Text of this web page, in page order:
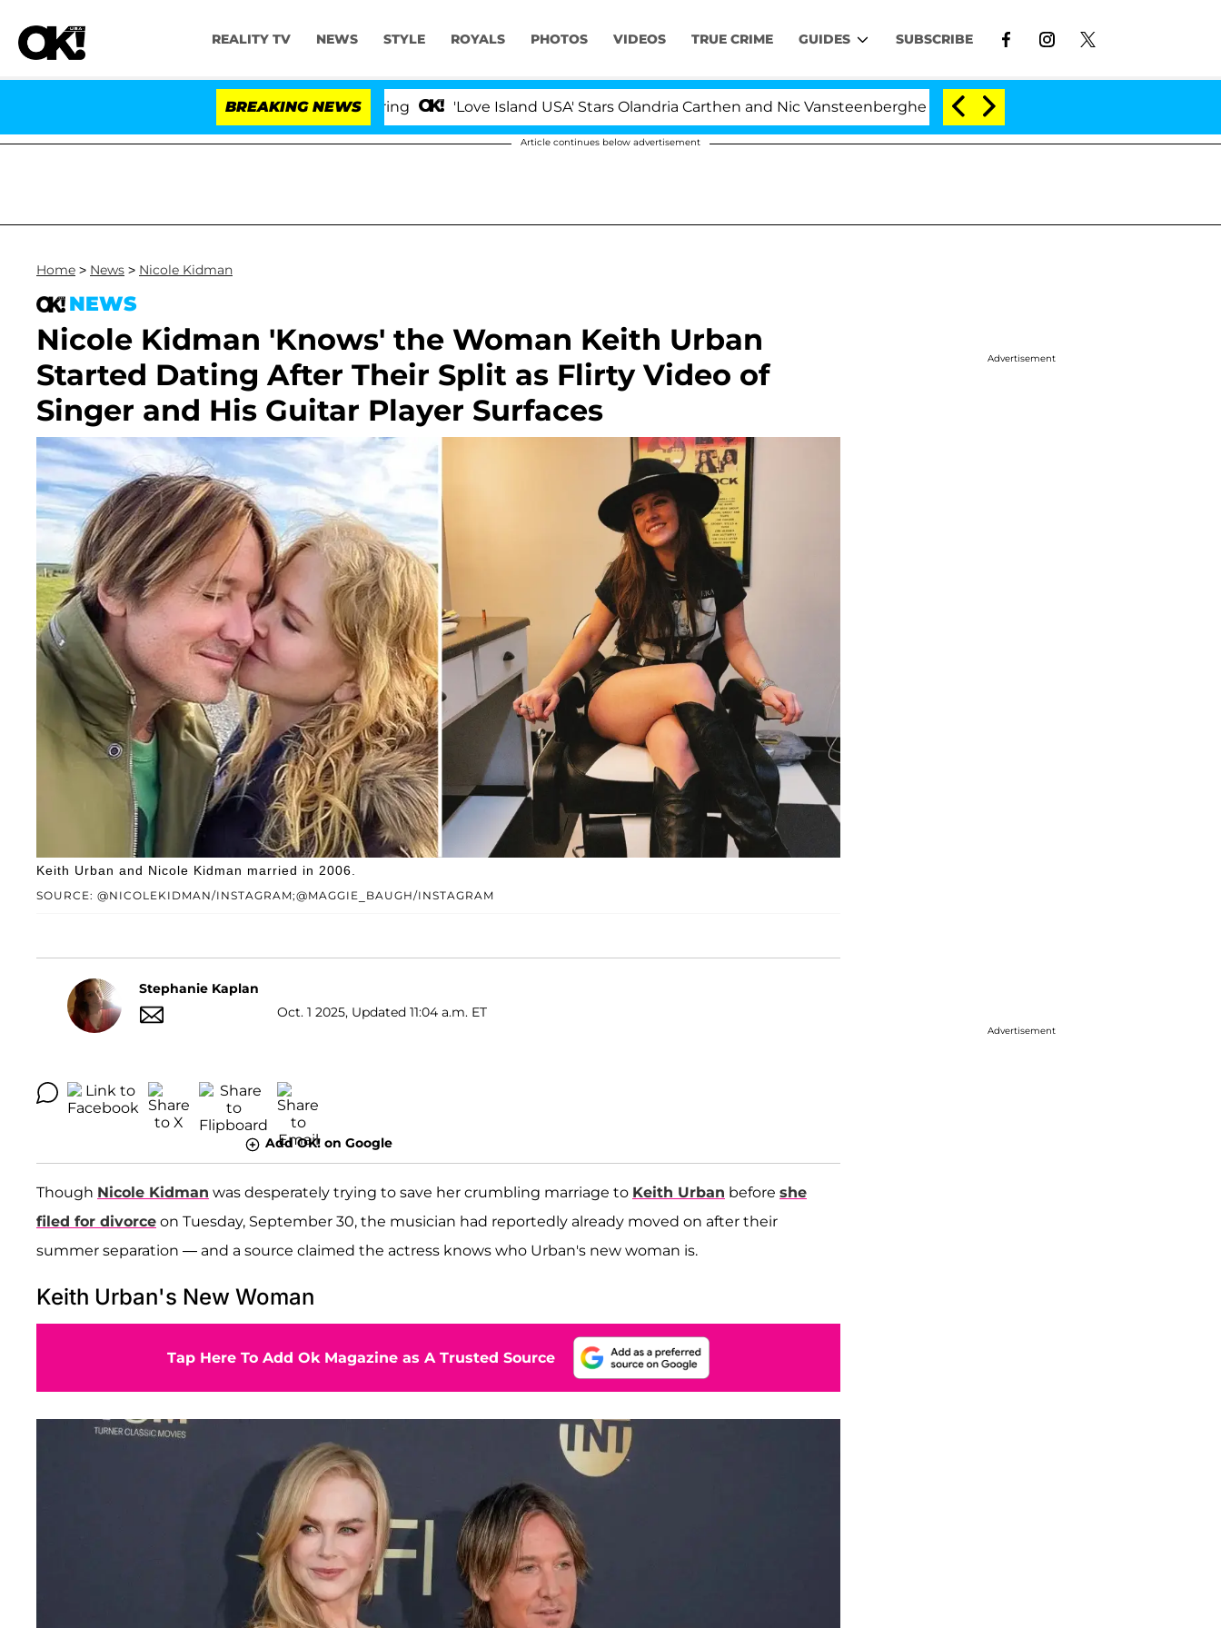
REALITY TV NEWS STYLE ROYALS PHOTOS VIDEOS TRUE CRIME GUIDES SUBSCRIBE
BREAKING NEWS 'Love Island USA' Stars Olandria Carthen and Nic Vansteenberghe Split 1 Year After Meeting on the Reality Show
Article continues below advertisement
Home > News > Nicole Kidman
NEWS
Nicole Kidman 'Knows' the Woman Keith Urban
Started Dating After Their Split as Flirty Video of
Singer and His Guitar Player Surfaces
SOURCE: @NICOLEKIDMAN/INSTAGRAM;@MAGGIE_BAUGH/INSTAGRAM
Keith Urban and Nicole Kidman married in 2006.
Stephanie Kaplan
Oct. 1 2025, Updated 11:04 a.m. ET
Add OK! on Google
Though Nicole Kidman was desperately trying to save her crumbling marriage to Keith Urban before she
filed for divorce on Tuesday, September 30, the musician had reportedly already moved on after their
summer separation — and a source claimed the actress knows who Urban's new woman is.
Keith Urban's New Woman
Tap Here To Add Ok Magazine as A Trusted Source
Advertisement
Advertisement